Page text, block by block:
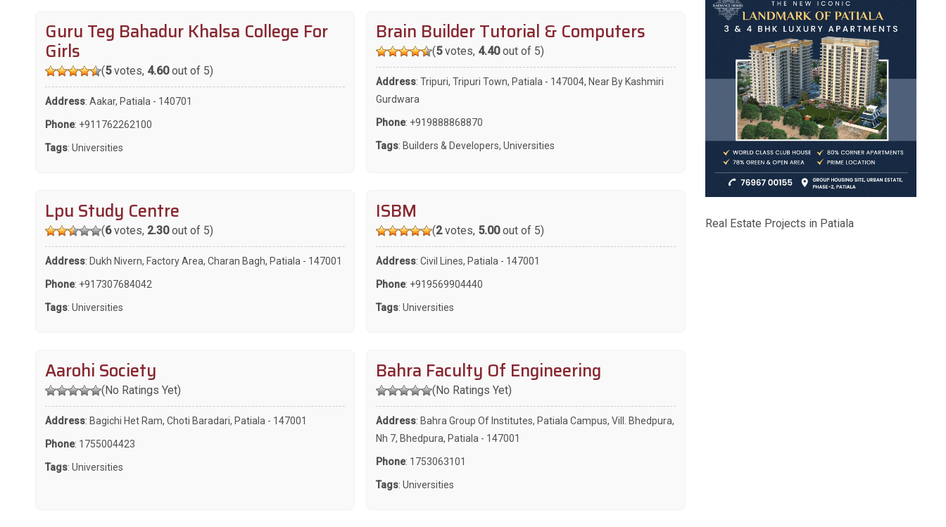
Guru Teg Bahadur Khalsa College For
Girls
(5votes, 4.60out of 5)
Address: Aakar, Patiala - 140701
Phone: +911762262100
Tags: Universities
Brain Builder Tutorial & Computers
(5votes, 4.40out of 5)
Address: Tripuri, Tripuri Town, Patiala - 147004, Near By Kashmiri
Gurdwara
Phone: +919888868870
Tags: Builders & Developers, Universities
Lpu Study Centre
(6votes, 2.30out of 5)
Address: Dukh Nivern, Factory Area, Charan Bagh, Patiala - 147001
Phone: +917307684042
Tags: Universities
ISBM
(2votes, 5.00out of 5)
Address: Civil Lines, Patiala - 147001
Phone: +919569904440
Tags: Universities
Aarohi Society
(No Ratings Yet)
Address: Bagichi Het Ram, Choti Baradari, Patiala - 147001
Phone: 1755004423
Tags: Universities
Bahra Faculty Of Engineering
(No Ratings Yet)
Address: Bahra Group Of Institutes, Patiala Campus, Vill. Bhedpura,
Nh 7, Bhedpura, Patiala - 147001
Phone: 1753063101
Tags: Universities
Real Estate Projects in Patiala